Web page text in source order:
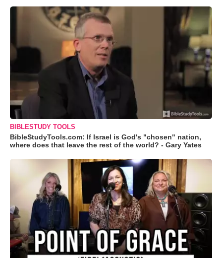
BIBLESTUDY TOOLS
BibleStudyTools.com: If Israel is God's "chosen" nation,
where does that leave the rest of the world? - Gary Yates